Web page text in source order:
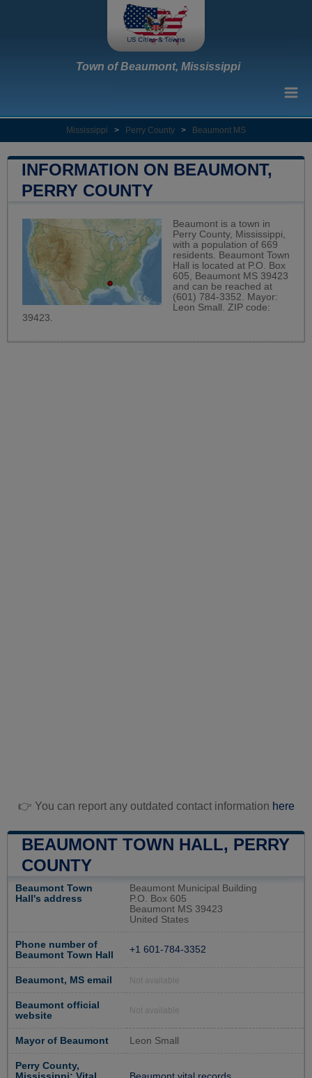
Town of Beaumont, Mississippi
Mississippi > Perry County > Beaumont MS
INFORMATION ON BEAUMONT,
PERRY COUNTY
Beaumont is a town in
Perry County, Mississippi,
with a population of 669
residents. Beaumont Town
Hall is located at P.O. Box
605, Beaumont MS 39423
and can be reached at
(601) 784-3352. Mayor:
Leon Small. ZIP code:
39423.
👉 You can report any outdated contact information here
BEAUMONT TOWN HALL, PERRY
COUNTY
Beaumont Town
Hall's address
Beaumont Municipal Building
P.O. Box 605
Beaumont MS 39423
United States
Phone number of
Beaumont Town Hall
+1 601-784-3352
Beaumont, MS email Not available
Beaumont official
website
Not available
Mayor of Beaumont Leon Small
Perry County,